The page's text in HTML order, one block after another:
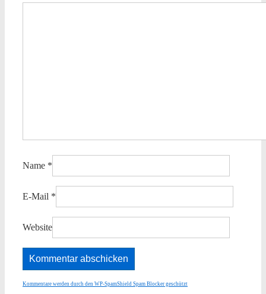
Name *
E-Mail *
Website
Kommentare werden durch den WP-SpamShield Spam Blocker geschützt